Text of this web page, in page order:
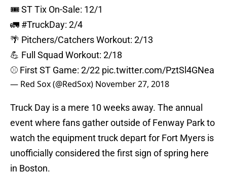
🎟 ST Tix On-Sale: 12/1
🚛 #TruckDay: 2/4
🌴 Pitchers/Catchers Workout: 2/13
💪 Full Squad Workout: 2/18
⚾️ First ST Game: 2/22 pic.twitter.com/PztSl4GNea
— Red Sox (@RedSox) November 27, 2018
Truck Day is a mere 10 weeks away. The annual
event where fans gather outside of Fenway Park to
watch the equipment truck depart for Fort Myers is
unofficially considered the first sign of spring here
in Boston.